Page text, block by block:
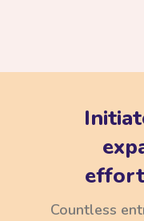
Countless